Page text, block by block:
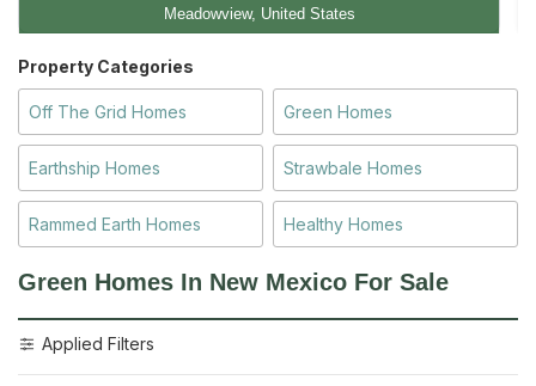
Meadowview, United States
Property Categories
Off The Grid Homes Green Homes
Earthship Homes Strawbale Homes
Rammed Earth Homes Healthy Homes
Green Homes In New Mexico For Sale
Applied Filters